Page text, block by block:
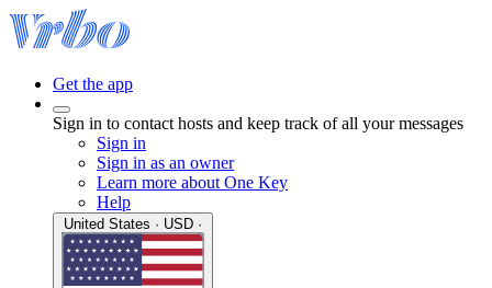
Get the app
Sign in to contact hosts and keep track of all your messages
Sign in
Sign in as an owner
Learn more about One Key
Help